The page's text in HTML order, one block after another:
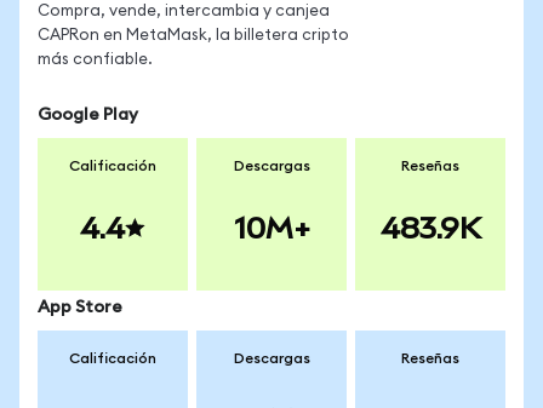
Compra, vende, intercambia y canjea
CAPRon en MetaMask, la billetera cripto
más confiable.
Google Play
Calificación
4.4
Descargas
10M+
Reseñas
483.9K
App Store
Calificación Descargas Reseñas